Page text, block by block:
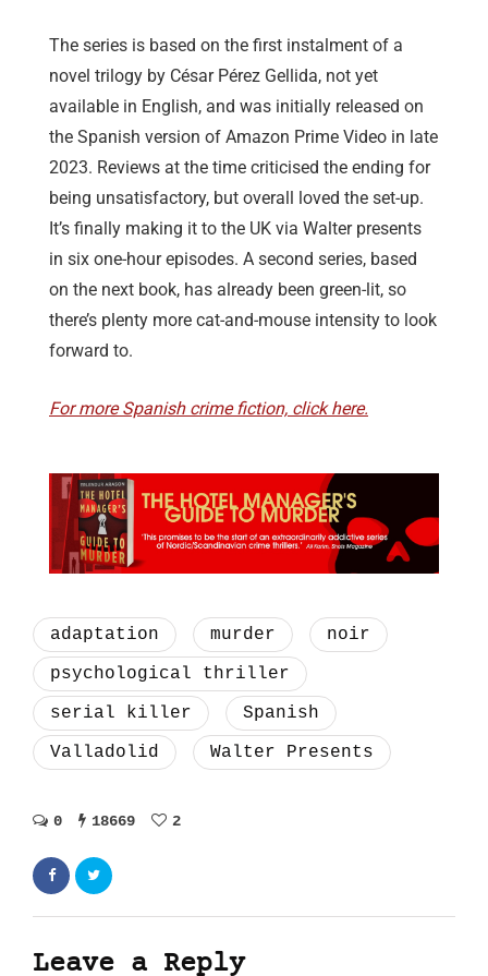
The series is based on the first instalment of a
novel trilogy by César Pérez Gellida, not yet
available in English, and was initially released on
the Spanish version of Amazon Prime Video in late
2023. Reviews at the time criticised the ending for
being unsatisfactory, but overall loved the set-up.
It’s finally making it to the UK via Walter presents
in six one-hour episodes. A second series, based
on the next book, has already been green-lit, so
there’s plenty more cat-and-mouse intensity to look
forward to.
For more Spanish crime fiction, click here.
adaptation murder
noir
psychological thriller
serial killer
Spanish
Valladolid
Walter Presents
0 18669 2
Leave a Reply